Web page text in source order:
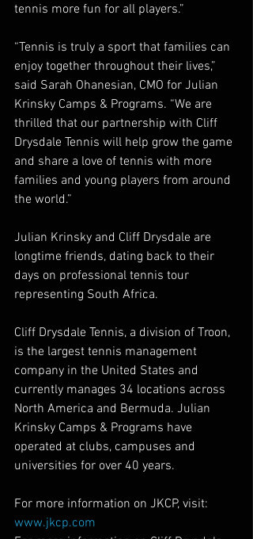
tennis more fun for all players.”
“Tennis is truly a sport that families can
enjoy together throughout their lives,”
said Sarah Ohanesian, CMO for Julian
Krinsky Camps & Programs. “We are
thrilled that our partnership with Cliff
Drysdale Tennis will help grow the game
and share a love of tennis with more
families and young players from around
the world.”
Julian Krinsky and Cliff Drysdale are
longtime friends, dating back to their
days on professional tennis tour
representing South Africa.
Cliff Drysdale Tennis, a division of Troon,
is the largest tennis management
company in the United States and
currently manages 34 locations across
North America and Bermuda. Julian
Krinsky Camps & Programs have
operated at clubs, campuses and
universities for over 40 years.
For more information on JKCP, visit:
www.jkcp.com